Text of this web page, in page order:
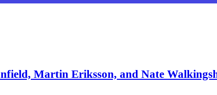
Martin Eriksson, and Nate